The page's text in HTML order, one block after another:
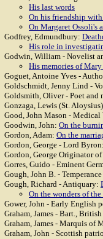
His last words
On his friendship
On Margaret Ossoli's
Godfrey, Edmundbury:
His role in
Godwin, William - Novelist
His memories of
Goguet, Antoine Yves -
Goldschmidt, Jenny Lind -
Goldsmith, Oliver - Poet and
Gonzaga, Lewis (St.
Good, John Mason - Medical
Goodwin, John: On the
Gordon, Adam: On the
Gordon, George - Lord Byron:
Gordon, George Originator
Gorres, Guido - Eminent
Gough, John B. -
Gough, Richard - Antiquary:
On the wonders of
Gower, John - Early English
Graham, James - Bart., British
Graham, James - Marquis of
Graham, John - Scottish